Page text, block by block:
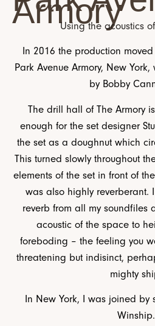
Armory
Using the acoustics
In 2016 the production
Park Avenue Armory, New
by Bobby
The drill hall of The Armory
enough for the set designer
the set as a doughnut which
This turned slowly throughout
elements of the set in front of
was also highly reverberant.
reverb from all my soundfiles
acoustic of the space to
foreboding – the feeling you
threatening but indisinct,
mighty
In New York, I was joined by
Winship.